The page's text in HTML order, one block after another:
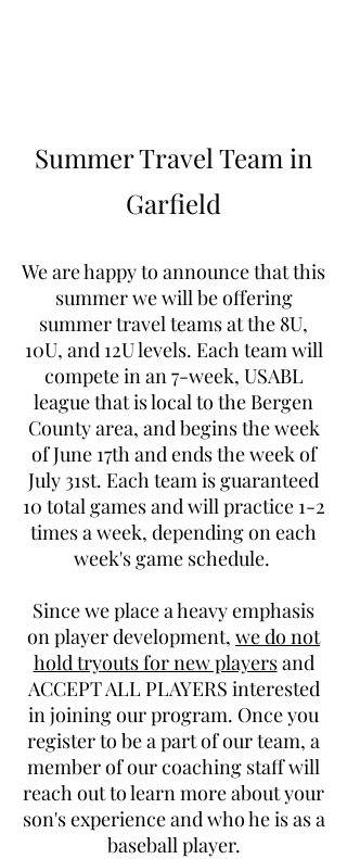
Summer Travel Team in
Garfield
We are happy to announce that this
summer we will be offering
summer travel teams at the 8U,
10U, and 12U levels. Each team will
compete in an 7-week, USABL
league that is local to the Bergen
County area, and begins the week
of June 17th and ends the week of
July 31st. Each team is guaranteed
10 total games and will practice 1-2
times a week, depending on each
week's game schedule.
Since we place a heavy emphasis
on player development, we do not
hold tryouts for new playersand
ACCEPT ALL PLAYERS interested
in joining our program. Once you
register to be a part of our team, a
member of our coaching staff will
reach out to learn more about your
son's experience and who he is as a
baseball player.